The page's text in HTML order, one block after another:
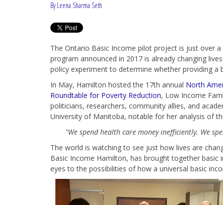
By Leena Sharma Seth
The Ontario Basic Income pilot project is just over
program announced in 2017 is already changing
policy experiment to determine whether providing
In May, Hamilton hosted the 17th annual North
Roundtable for Poverty Reduction, Low Income
politicians, researchers, community allies, and
University of Manitoba, notable for her analysis of
"We spend health care money inefficiently. We
The world is watching to see just how lives are
Basic Income Hamilton, has brought together basic
eyes to the possibilities of how a universal basic